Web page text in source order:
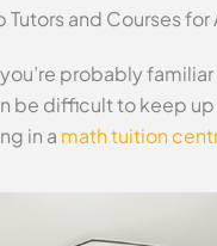
and Courses for
probably
be difficult to keep
in a math tuition